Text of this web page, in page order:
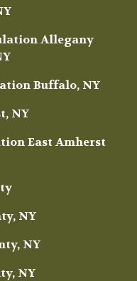
Allegany
Buffalo, NY
NY
East Amherst
NY
NY
NY